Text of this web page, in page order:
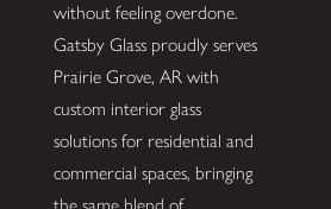
without feeling overdone.
Gatsby Glass proudly serves
Prairie Grove, AR with
custom interior glass
solutions for residential and
commercial spaces, bringing